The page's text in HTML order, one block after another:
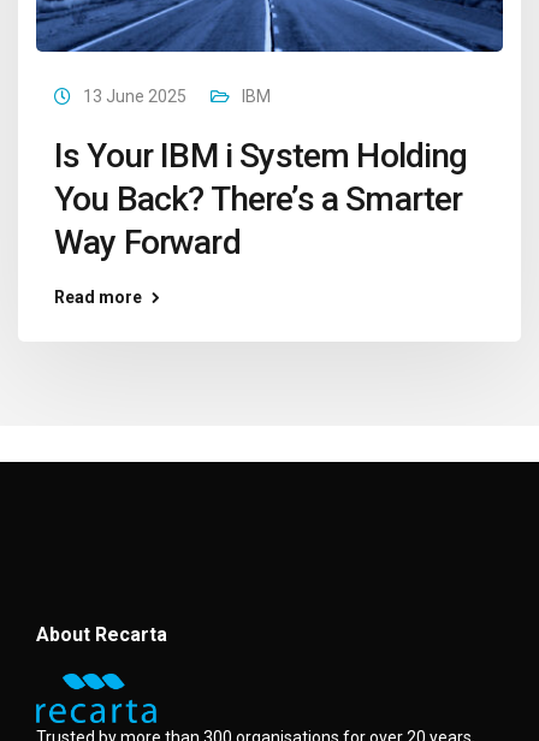
13 June 2025 IBM
Is Your IBM i System Holding
You Back? There’s a Smarter
Way Forward
Read more
About Recarta